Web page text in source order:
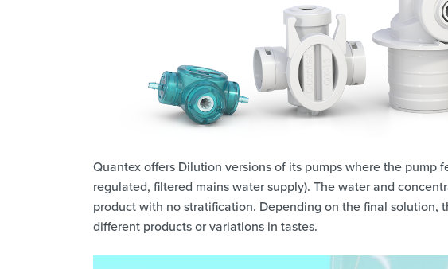
Quantex offers Dilution versions of its pumps where the pump
regulated, filtered mains water supply). The water and
product with no stratification. Depending on the final
different products or variations in tastes.